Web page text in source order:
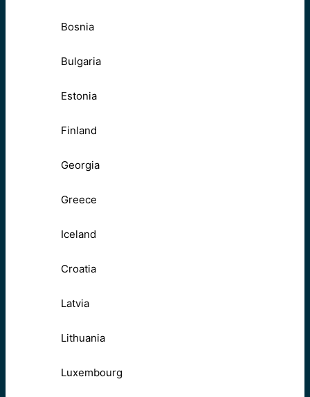
Bosnia
Bulgaria
Estonia
Finland
Georgia
Greece
Iceland
Croatia
Latvia
Lithuania
Luxembourg